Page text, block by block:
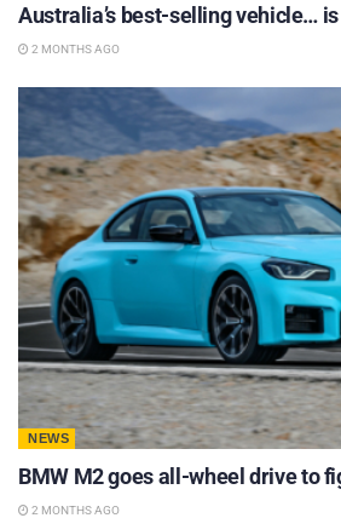
Australia’s best-selling vehicle… is
2 MONTHS AGO
NEWS
BMW M2 goes all-wheel drive to
2 MONTHS AGO